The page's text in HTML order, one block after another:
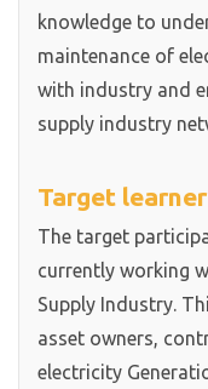
knowledge to
maintenance of
with industry and
supply industry
Target
The target
currently working
Supply Industry.
asset owners,
electricity